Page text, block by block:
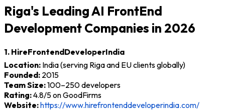
Riga's Leading AI FrontEnd
Development Companies in 2026
1. HireFrontendDeveloperIndia
Location: India (serving Riga and EU clients globally)
Founded: 2015
Team Size:100–250 developers
Rating:4.8/5 on GoodFirms
Website:https://www.hirefrontenddeveloperindia.com/